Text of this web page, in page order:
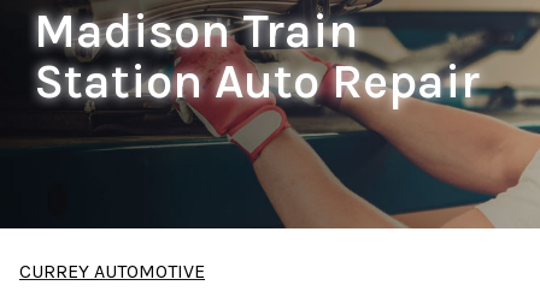
Madison Train
Station Auto Repair
CURREY AUTOMOTIVE